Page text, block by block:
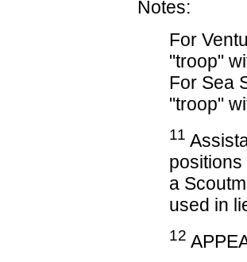
Notes:
For
"troop"
For Sea
"troop"
11
a
used in
12